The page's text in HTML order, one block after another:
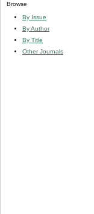
Browse
By Issue
By Author
By Title
Other Journals